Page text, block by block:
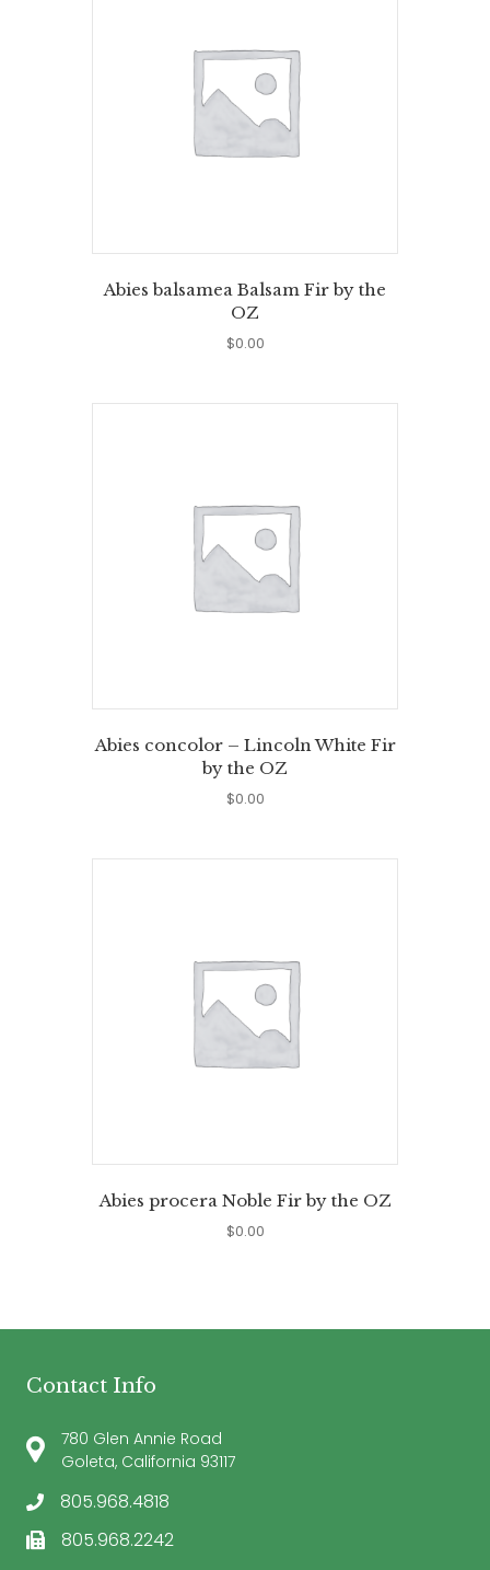
Abies balsamea Balsam Fir by the
OZ
$0.00
Abies concolor – Lincoln White Fir
by the OZ
$0.00
Abies procera Noble Fir by the OZ
$0.00
Contact Info
780 Glen Annie Road
Goleta, California 93117
805.968.4818
805.968.2242